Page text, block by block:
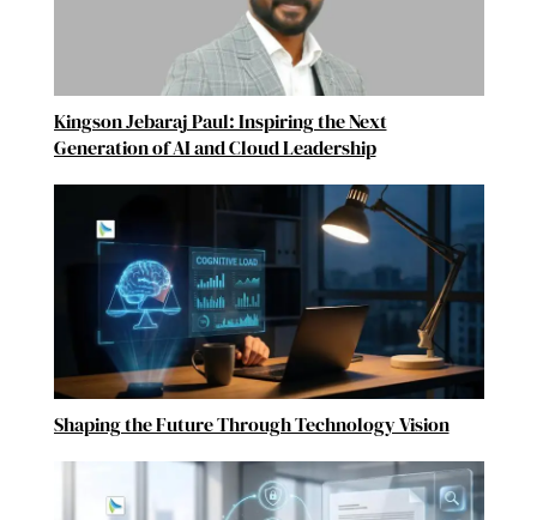
Kingson Jebaraj Paul: Inspiring the Next
Generation of AI and Cloud Leadership
Shaping the Future Through Technology Vision